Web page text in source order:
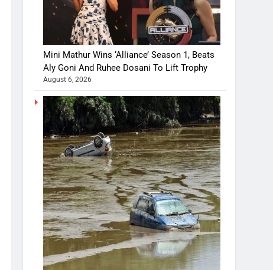
Mini Mathur Wins ‘Alliance’ Season 1, Beats
Aly Goni And Ruhee Dosani To Lift Trophy
August 6, 2026